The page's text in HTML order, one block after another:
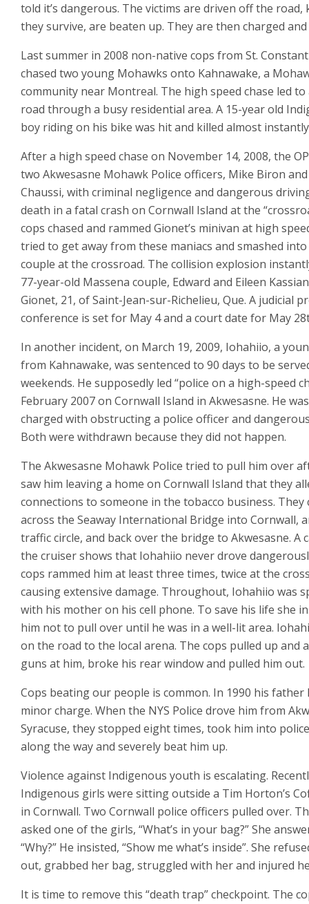
told it’s dangerous. The victims are driven off the road,
they survive, are beaten up. They are then charged
Last summer in 2008 non-native cops from St.
chased two young Mohawks onto Kahnawake, a
community near Montreal. The high speed chase led to
road through a busy residential area. A 15-year old
boy riding on his bike was hit and killed almost
After a high speed chase on November 14, 2008, the
two Akwesasne Mohawk Police officers, Mike Biron
Chaussi, with criminal negligence and dangerous
death in a fatal crash on Cornwall Island at the
cops chased and rammed Gionet’s minivan at high
tried to get away from these maniacs and smashed
couple at the crossroad. The collision explosion
77-year-old Massena couple, Edward and Eileen
Gionet, 21, of Saint-Jean-sur-Richelieu, Que. A judicial
conference is set for May 4 and a court date for May
In another incident, on March 19, 2009, Iohahiio, a
from Kahnawake, was sentenced to 90 days to be
weekends. He supposedly led “police on a high-speed
February 2007 on Cornwall Island in Akwesasne. He
charged with obstructing a police officer and
Both were withdrawn because they did not happen.
The Akwesasne Mohawk Police tried to pull him over
saw him leaving a home on Cornwall Island that they
connections to someone in the tobacco business. They
across the Seaway International Bridge into Cornwall,
traffic circle, and back over the bridge to Akwesasne. A
the cruiser shows that Iohahiio never drove
cops rammed him at least three times, twice at the
causing extensive damage. Throughout, Iohahiio was
with his mother on his cell phone. To save his life she
him not to pull over until he was in a well-lit area.
on the road to the local arena. The cops pulled up and
guns at him, broke his rear window and pulled him out.
Cops beating our people is common. In 1990 his father
minor charge. When the NYS Police drove him from
Syracuse, they stopped eight times, took him into
along the way and severely beat him up.
Violence against Indigenous youth is escalating.
Indigenous girls were sitting outside a Tim Horton’s
in Cornwall. Two Cornwall police officers pulled over.
asked one of the girls, “What’s in your bag?” She
“Why?” He insisted, “Show me what’s inside”. She
out, grabbed her bag, struggled with her and injured
It is time to remove this “death trap” checkpoint. The